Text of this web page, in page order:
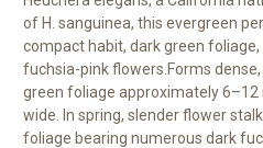
of H. sanguinea, this evergreen
compact habit, dark green
fuchsia-pink flowers.Forms
green foliage approximately 6–12
wide. In spring, slender flower
foliage bearing numerous dark